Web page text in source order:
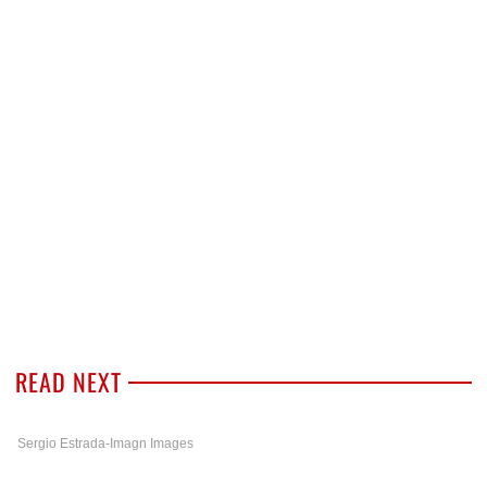
READ NEXT
Sergio Estrada-Imagn Images